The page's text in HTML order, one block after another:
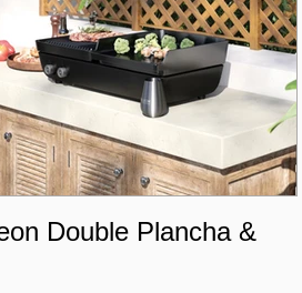
Double Plancha &